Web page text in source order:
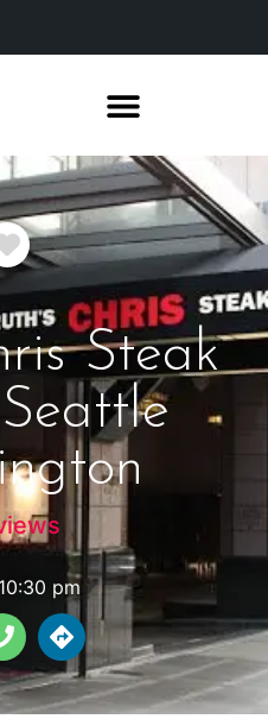
Favorite
Steak
pm